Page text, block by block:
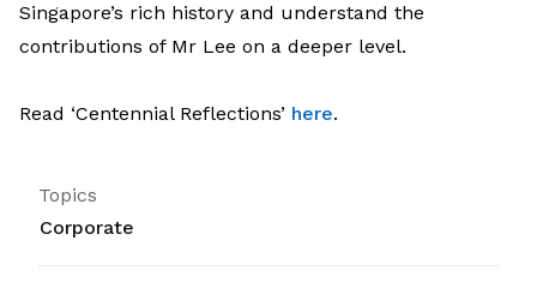
Singapore’s rich history and understand the
contributions of Mr Lee on a deeper level.
Read ‘Centennial Reflections’ here.
Topics
Corporate